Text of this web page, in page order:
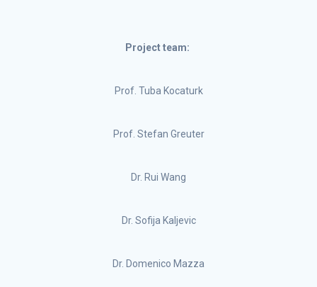
Project team:
Prof. Tuba Kocaturk
Prof. Stefan Greuter
Dr. Rui Wang
Dr. Sofija Kaljevic
Dr. Domenico Mazza